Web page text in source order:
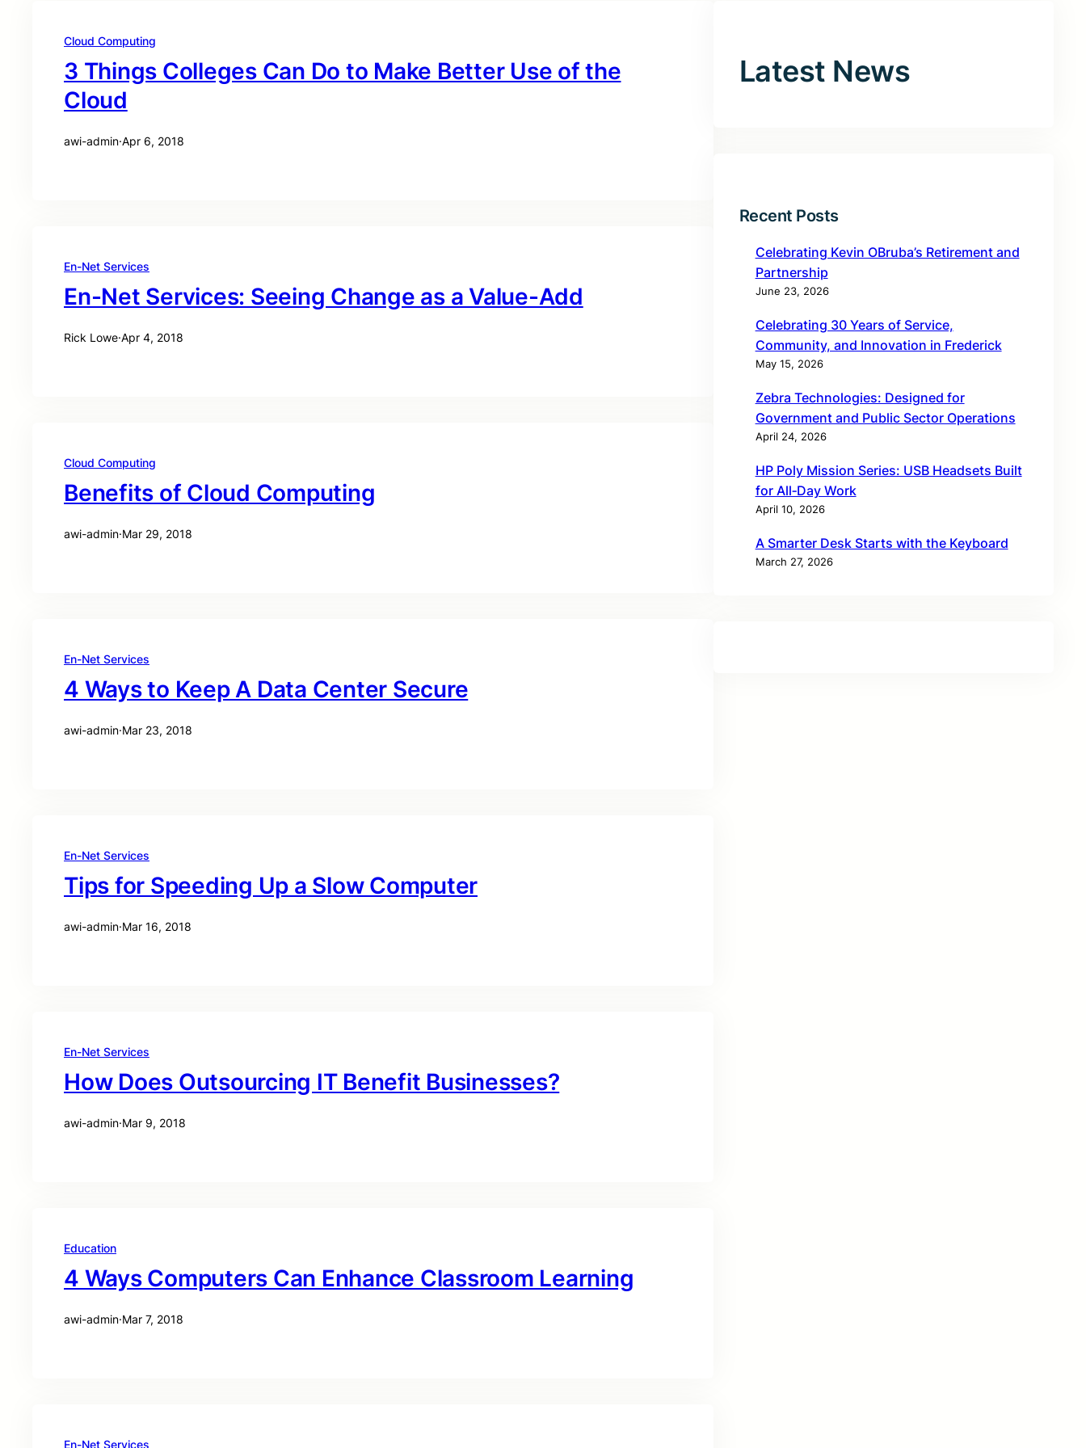
Cloud Computing
3 Things Colleges Can Do to Make Better Use of the
Cloud
awi-admin·Apr 6, 2018
En-Net Services
En-Net Services: Seeing Change as a Value-Add
Rick Lowe·Apr 4, 2018
Cloud Computing
Benefits of Cloud Computing
awi-admin·Mar 29, 2018
En-Net Services
4 Ways to Keep A Data Center Secure
awi-admin·Mar 23, 2018
En-Net Services
Tips for Speeding Up a Slow Computer
awi-admin·Mar 16, 2018
En-Net Services
How Does Outsourcing IT Benefit Businesses?
awi-admin·Mar 9, 2018
Education
4 Ways Computers Can Enhance Classroom Learning
awi-admin·Mar 7, 2018
En-Net Services
Latest News
Recent Posts
Celebrating Kevin OBruba’s Retirement and
Partnership
June 23, 2026
Celebrating 30 Years of Service,
Community, and Innovation in Frederick
May 15, 2026
Zebra Technologies: Designed for
Government and Public Sector Operations
April 24, 2026
HP Poly Mission Series: USB Headsets Built
for All‑Day Work
April 10, 2026
A Smarter Desk Starts with the Keyboard
March 27, 2026